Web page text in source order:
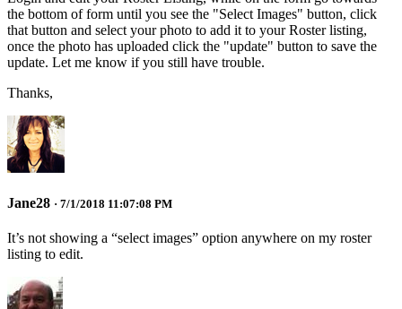
the bottom of form until you see the "Select Images" button, click
that button and select your photo to add it to your Roster listing,
once the photo has uploaded click the "update" button to save the
update. Let me know if you still have trouble.
Thanks,
Jane28 · 7/1/2018 11:07:08 PM
It’s not showing a “select images” option anywhere on my roster
listing to edit.